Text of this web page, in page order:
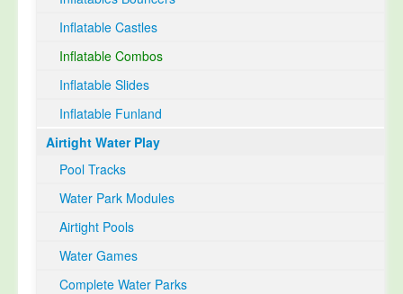
Inflatable Castles
Inflatable Combos
Inflatable Slides
Inflatable Funland
Airtight Water Play
Pool Tracks
Water Park Modules
Airtight Pools
Water Games
Complete Water Parks